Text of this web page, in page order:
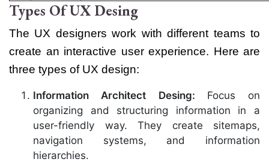
Types Of UX Desing
The UX designers work with different teams to
create an interactive user experience. Here are
three types of UX design:
Information Architect Desing: Focus on
organizing and structuring information in a
user-friendly way. They create sitemaps,
navigation systems, and information
hierarchies.